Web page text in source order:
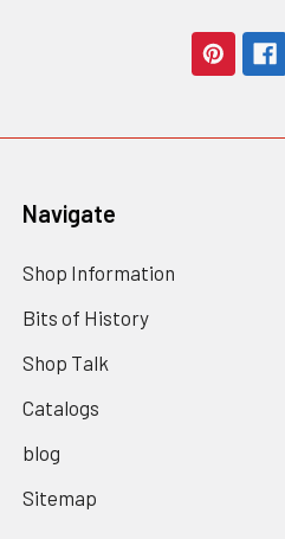
Navigate
Shop Information
Bits of History
Shop Talk
Catalogs
blog
Sitemap